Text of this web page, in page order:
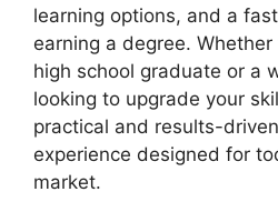
learning options, and a
earning a degree.
high school graduate or a
looking to upgrade your
practical and results-
experience designed for
market.